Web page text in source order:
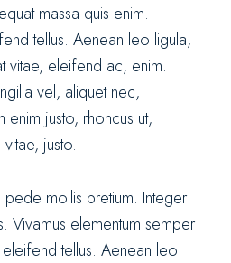
massa quis enim.
tellus. Aenean leo ligula,
vitae, eleifend ac, enim.
vel, aliquet nec,
enim justo, rhoncus ut,
justo.
mollis pretium. Integer
Vivamus elementum semper
tellus. Aenean leo